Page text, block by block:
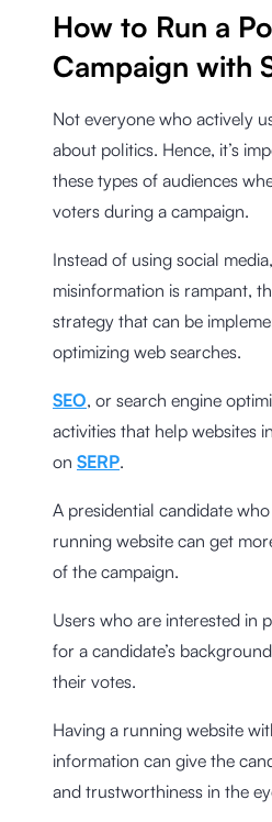
How to Run a
Campaign with
Not everyone who actively
about politics. Hence, it’s
these types of audiences
voters during a campaign.
Instead of using social
misinformation is rampant,
strategy that can be
optimizing web searches.
SEO, or search engine
activities that help websites
on SERP.
A presidential candidate
running website can get
of the campaign.
Users who are interested in
for a candidate’s
their votes.
Having a running website
information can give the
and trustworthiness in the